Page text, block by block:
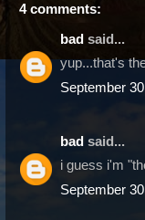
4 comments:
bad said...
yup...that's
September
bad said...
i guess i'm
September